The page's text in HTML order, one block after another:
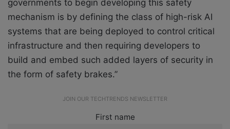
governments to begin developing this safety
mechanism is by defining the class of high-risk AI
systems that are being deployed to control critical
infrastructure and then requiring developers to
build and embed such added layers of security in
the form of safety brakes.”
JOIN OUR TECHTRENDS NEWSLETTER
First name